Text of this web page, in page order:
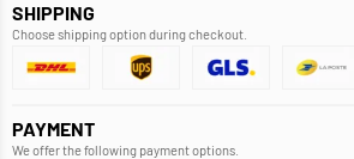
SHIPPING
Choose shipping option during checkout.
PAYMENT
We offer the following payment options.